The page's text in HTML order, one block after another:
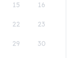
15 16
22 23
29 30